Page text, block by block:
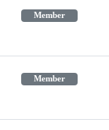
Member
Member